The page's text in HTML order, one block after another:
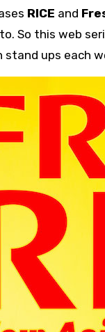
RICE and
So this web
ups each